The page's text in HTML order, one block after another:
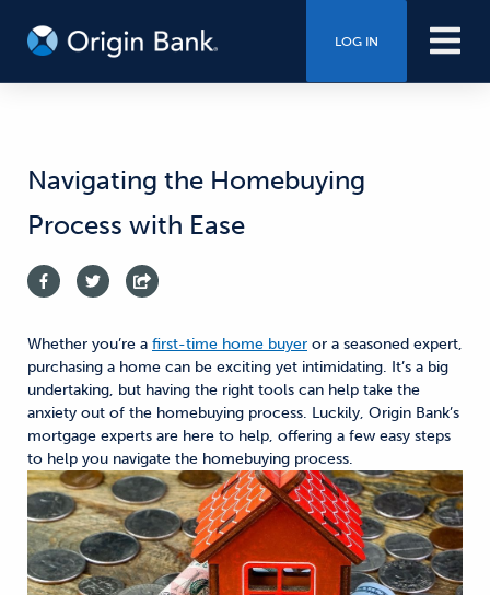
LOG IN
Navigating the Homebuying
Process with Ease
Whether you’re a first-time home buyer or a seasoned expert,
purchasing a home can be exciting yet intimidating. It’s a big
undertaking, but having the right tools can help take the
anxiety out of the homebuying process. Luckily, Origin Bank’s
mortgage experts are here to help, offering a few easy steps
to help you navigate the homebuying process.